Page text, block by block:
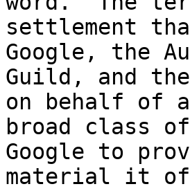
settlement
Google, the
Guild, and
on behalf of a
broad class
Google to
material it